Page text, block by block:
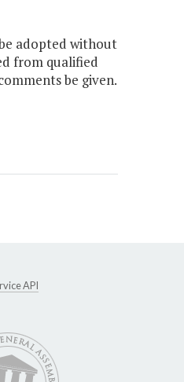
adopted without
from qualified
be given.
API